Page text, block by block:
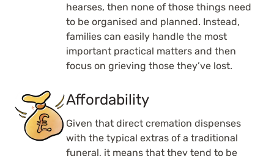
hearses, then none of those things need
to be organised and planned. Instead,
families can easily handle the most
important practical matters and then
focus on grieving those they’ve lost.
Affordability
Given that direct cremation dispenses
with the typical extras of a traditional
funeral, it means that they tend to be